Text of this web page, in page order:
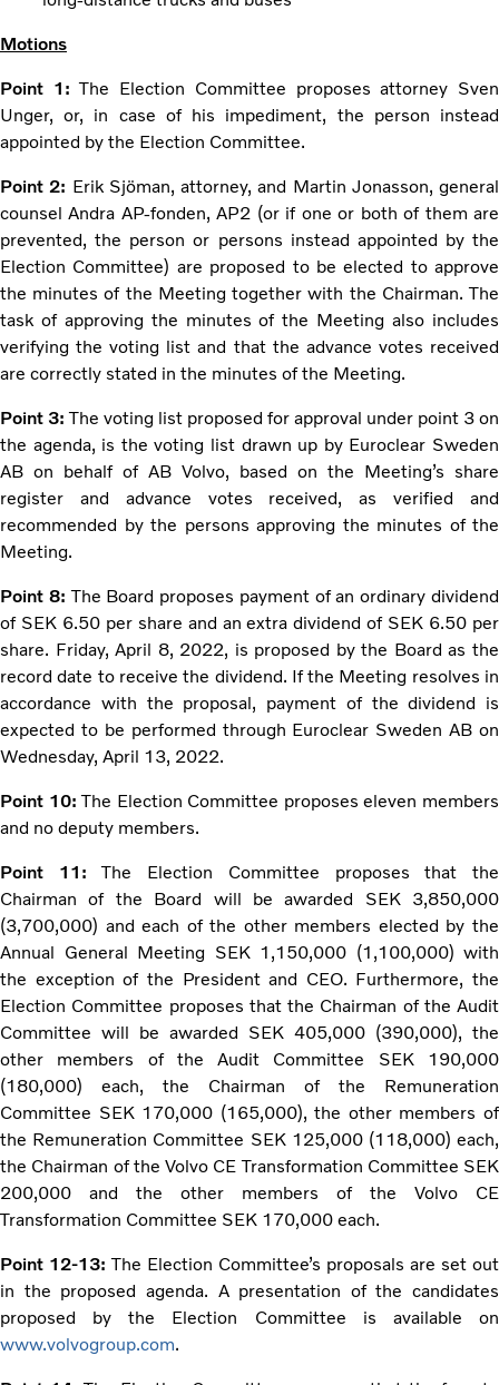
Motions
Point 1:The Election Committee proposes attorney Sven
Unger, or, in case of his impediment, the person instead
appointed by the Election Committee.
Point 2: Erik Sjöman, attorney, and Martin Jonasson, general
counsel Andra AP-fonden, AP2 (or if one or both of them are
prevented, the person or persons instead appointed by the
Election Committee) are proposed to be elected to approve
the minutes of the Meeting together with the Chairman. The
task of approving the minutes of the Meeting also includes
verifying the voting list and that the advance votes received
are correctly stated in the minutes of the Meeting.
Point 3:The voting list proposed for approval under point 3 on
the agenda, is the voting list drawn up by Euroclear Sweden
AB on behalf of AB Volvo, based on the Meeting’s share
register and advance votes received, as verified and
recommended by the persons approving the minutes of the
Meeting.
Point 8: The Board proposes payment of an ordinary dividend
of SEK 6.50 per share and an extra dividend of SEK 6.50 per
share. Friday, April 8, 2022, is proposed by the Board as the
record date to receive the dividend. If the Meeting resolves in
accordance with the proposal, payment of the dividend is
expected to be performed through Euroclear Sweden AB on
Wednesday, April 13, 2022.
Point 10: The Election Committee proposes eleven members
and no deputy members.
Point 11: The Election Committee proposes that the
Chairman of the Board will be awarded SEK 3,850,000
(3,700,000) and each of the other members elected by the
Annual General Meeting SEK 1,150,000 (1,100,000) with
the exception of the President and CEO. Furthermore, the
Election Committee proposes that the Chairman of the Audit
Committee will be awarded SEK 405,000 (390,000), the
other members of the Audit Committee SEK 190,000
(180,000) each, the Chairman of the Remuneration
Committee SEK 170,000 (165,000), the other members of
the Remuneration Committee SEK 125,000 (118,000) each,
the Chairman of the Volvo CE Transformation Committee SEK
200,000 and the other members of the Volvo CE
Transformation Committee SEK 170,000 each.
Point 12-13: The Election Committee’s proposals are set out
in the proposed agenda. A presentation of the candidates
proposed by the Election Committee is available on
www.volvogroup.com.